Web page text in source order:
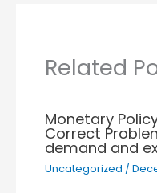
Related
Monetary
Correct
demand and
Uncategorized /